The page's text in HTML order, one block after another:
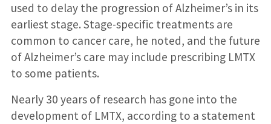
used to delay the progression of Alzheimer’s in its
earliest stage. Stage-specific treatments are
common to cancer care, he noted, and the future
of Alzheimer’s care may include prescribing LMTX
to some patients.
Nearly 30 years of research has gone into the
development of LMTX, according to a statement